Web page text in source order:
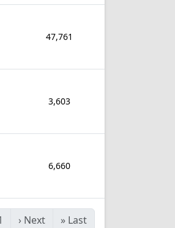
47,761
3,603
6,660
› Next » Last